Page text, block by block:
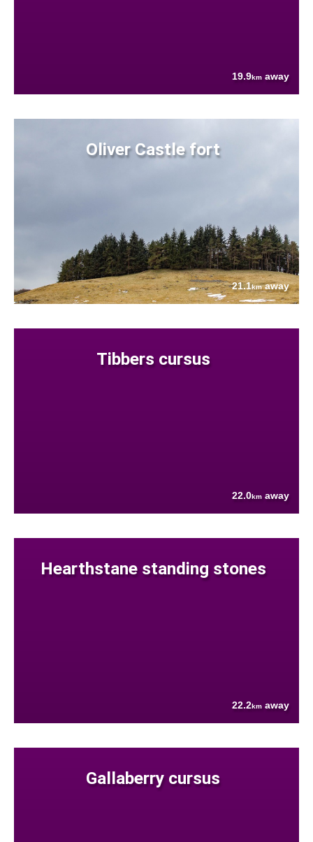
19.9km away
Oliver Castle fort
21.1kmaway
Tibbers cursus
22.0km away
Hearthstane standing stones
22.2km away
Gallaberry cursus